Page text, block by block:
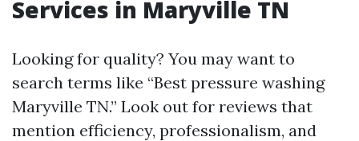
Services in Maryville TN
Looking for quality? You may want to
search terms like “Best pressure washing
Maryville TN.” Look out for reviews that
mention efficiency, professionalism, and